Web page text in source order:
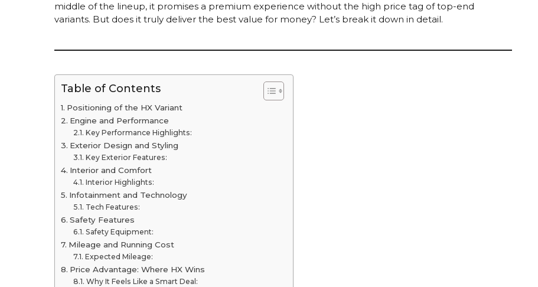
middle of the lineup, it promises a premium experience without the high price tag of top-end
variants. But does it truly deliver the best value for money? Let’s break it down in detail.
Table of Contents
Positioning of the HX Variant
Engine and Performance
Key Performance Highlights:
Exterior Design and Styling
Key Exterior Features:
Interior and Comfort
Interior Highlights:
Infotainment and Technology
Tech Features:
Safety Features
Safety Equipment:
Mileage and Running Cost
Expected Mileage:
Price Advantage: Where HX Wins
Why It Feels Like a Smart Deal: